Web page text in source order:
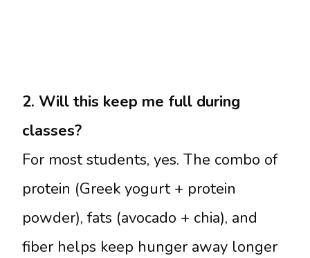
2. Will this keep me full during
classes?
For most students, yes. The combo of
protein (Greek yogurt + protein
powder), fats (avocado + chia), and
fiber helps keep hunger away longer